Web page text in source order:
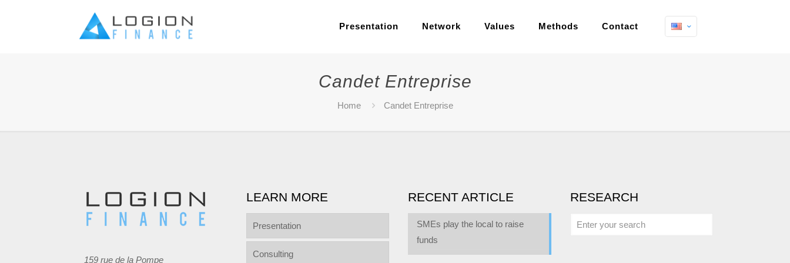
Presentation Network Values Methods Contact
Candet Entreprise
Home Candet Entreprise
159 rue de la Pompe
LEARN MORE
Presentation
Consulting
RECENT ARTICLE
SMEs play the local to raise
funds
RESEARCH